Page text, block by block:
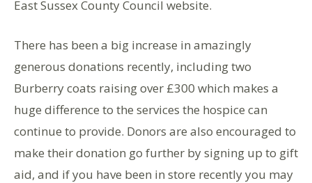
East Sussex County Council website.
There has been a big increase in amazingly
generous donations recently, including two
Burberry coats raising over £300 which makes a
huge difference to the services the hospice can
continue to provide. Donors are also encouraged to
make their donation go further by signing up to gift
aid, and if you have been in store recently you may